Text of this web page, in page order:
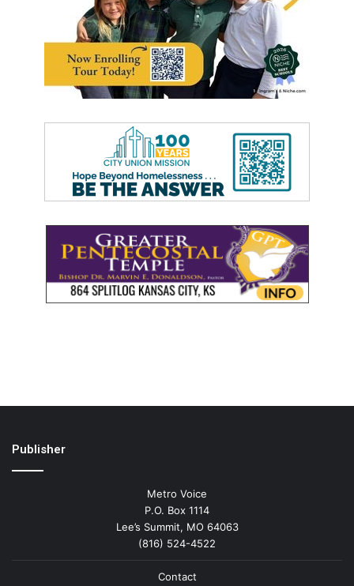
Publisher
Metro Voice
P.O. Box 1114
Lee’s Summit, MO 64063
(816) 524-4522
Contact